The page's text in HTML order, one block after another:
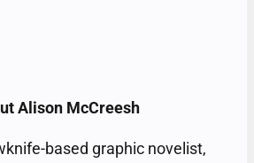
Alison McCreesh
based graphic novelist,